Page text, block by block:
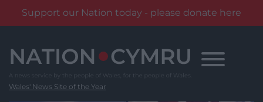
Support our Nation today - please donate here
content
Wales' News Site of the Year